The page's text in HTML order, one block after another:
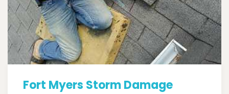
Fort Myers Storm Damage